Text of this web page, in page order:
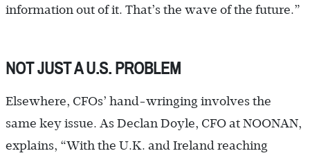
information out of it. That’s the wave of the future.”
NOT JUST A U.S. PROBLEM
Elsewhere, CFOs’ hand-wringing involves the
same key issue. As Declan Doyle, CFO at NOONAN,
explains, “With the U.K. and Ireland reaching